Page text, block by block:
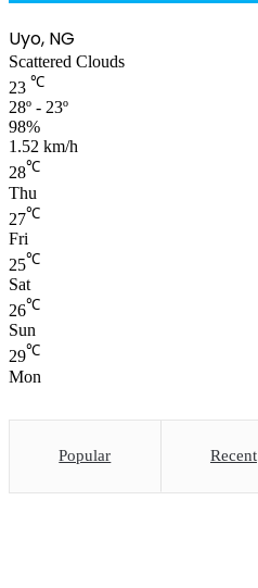
Uyo, NG
Scattered Clouds
23 ℃
28º - 23º
98%
1.52 km/h
28℃
Thu
27℃
Fri
25℃
Sat
26℃
Sun
29℃
Mon
Popular Recent